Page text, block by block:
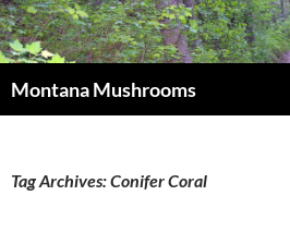
Skip
to
content
Montana Mushrooms
Tag Archives: Conifer Coral